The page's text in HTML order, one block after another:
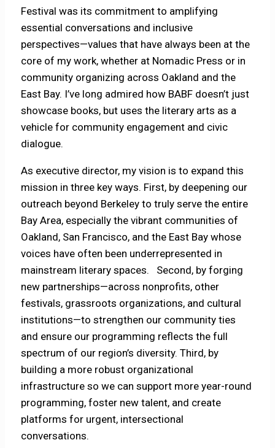
Festival was its commitment to amplifying
essential conversations and inclusive
perspectives—values that have always been at the
core of my work, whether at Nomadic Press or in
community organizing across Oakland and the
East Bay. I’ve long admired how BABF doesn’t just
showcase books, but uses the literary arts as a
vehicle for community engagement and civic
dialogue.
As executive director, my vision is to expand this
mission in three key ways. First, by deepening our
outreach beyond Berkeley to truly serve the entire
Bay Area, especially the vibrant communities of
Oakland, San Francisco, and the East Bay whose
voices have often been underrepresented in
mainstream literary spaces. Second, by forging
new partnerships—across nonprofits, other
festivals, grassroots organizations, and cultural
institutions—to strengthen our community ties
and ensure our programming reflects the full
spectrum of our region’s diversity. Third, by
building a more robust organizational
infrastructure so we can support more year-round
programming, foster new talent, and create
platforms for urgent, intersectional
conversations.